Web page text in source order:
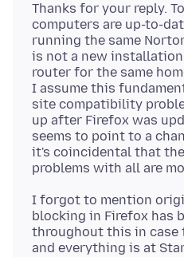
Thanks for your reply.
computers are up-to-
running the same
is not a new installation
router for the same
I assume this
site compatibility
up after Firefox was
seems to point to a
it's coincidental that
I forgot to mention
blocking in Firefox has
throughout this in case
and everything is at